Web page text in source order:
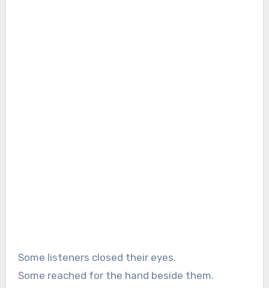
Some listeners closed their eyes.
Some reached for the hand beside them.